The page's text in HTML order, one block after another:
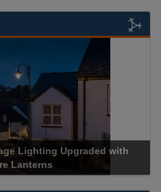
Lighting Upgraded with
Lanterns